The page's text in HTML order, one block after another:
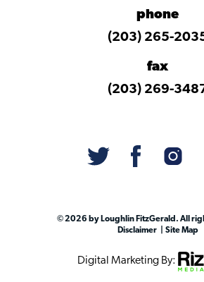
phone
(203) 265-
fax
(203) 269-
© 2026 by Loughlin FitzGerald. All
Disclaimer
Site Map
Digital Marketing By: